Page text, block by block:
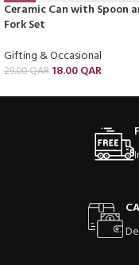
Ceramic Can with Spoon
Fork Set
Gifting & Occasional
29.00QAR 18.00QAR